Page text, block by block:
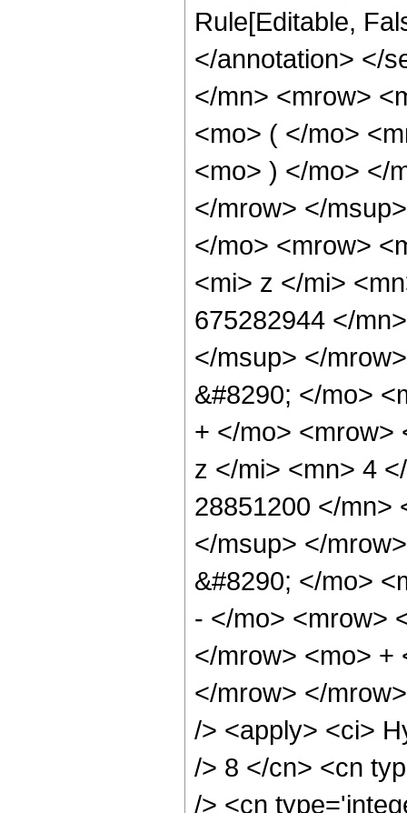
Rule[Editable,
</annotation> </
</mn> <mrow>
<mo> ( </mo>
<mo> ) </mo> </
</mrow> </
</mo> <mrow>
<mi> z </mi>
675282944 </
</msup> </
&#8290; </mo>
+ </mo> <mrow>
z </mi> <mn> 4
28851200 </mn>
</msup> </
&#8290; </mo>
- </mo> <mrow>
</mrow> <mo> +
</mrow> </
/> <apply> <ci>
/> 8 </cn> <cn
/> <cn